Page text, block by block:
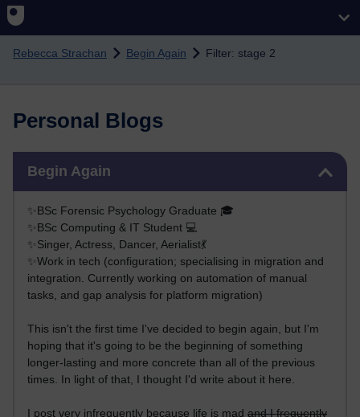
Skip to main content
Rebecca Strachan Begin Again Filter: stage 2
Personal Blogs
Begin Again
✨BSc Forensic Psychology Graduate 🎓
✨BSc Computing & IT Student 💻
✨Singer, Actress, Dancer, Aerialist💃
✨Work in tech (configuration; specialising in migration and
integration. Currently working on automation of manual
tasks, and gap analysis for platform migration)
This isn't the first time I've decided to begin again, but I'm
hoping that it's going to be the beginning of something
longer-lasting and more concrete than all of the previous
times. In light of that, I thought I'd write about it here.
I post very infrequently because life is mad and I frequently